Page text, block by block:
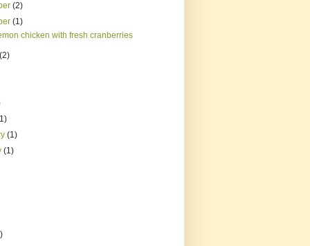
(2)
(1)
chicken with fresh cranberries
(2)
(1)
(1)